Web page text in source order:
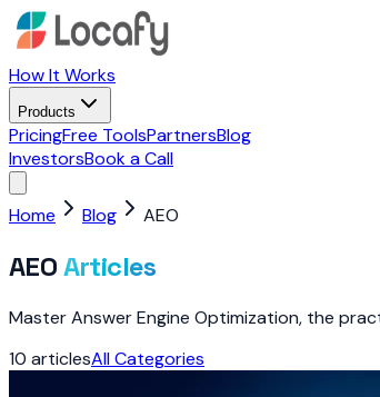
How It Works
Products
PricingFree ToolsPartnersBlog
InvestorsBook a Call
Home Blog AEO
AEOArticles
Master Answer Engine Optimization, the
10 articlesAll Categories